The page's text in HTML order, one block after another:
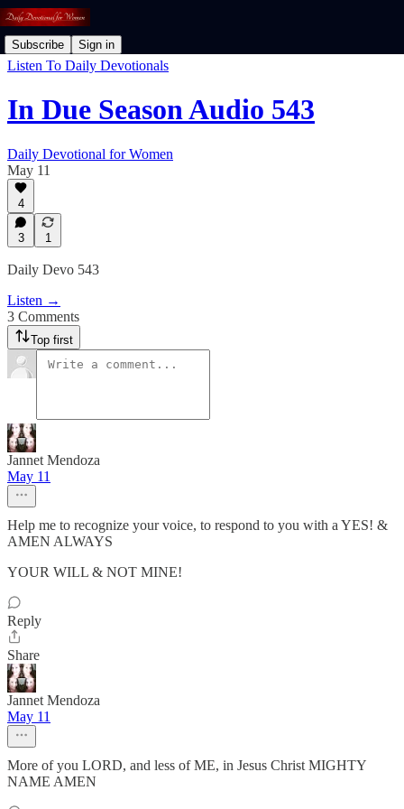
Subscribe Sign in
Listen To Daily Devotionals
In Due Season Audio 543
Daily Devotional for Women
May 11
4
3 1
Daily Devo 543
Listen →
3 Comments
Top first
Jannet Mendoza
May 11
Help me to recognize your voice, to respond to you with a YES! &
AMEN ALWAYS
YOUR WILL & NOT MINE!
Reply
Share
Jannet Mendoza
May 11
More of you LORD, and less of ME, in Jesus Christ MIGHTY
NAME AMEN